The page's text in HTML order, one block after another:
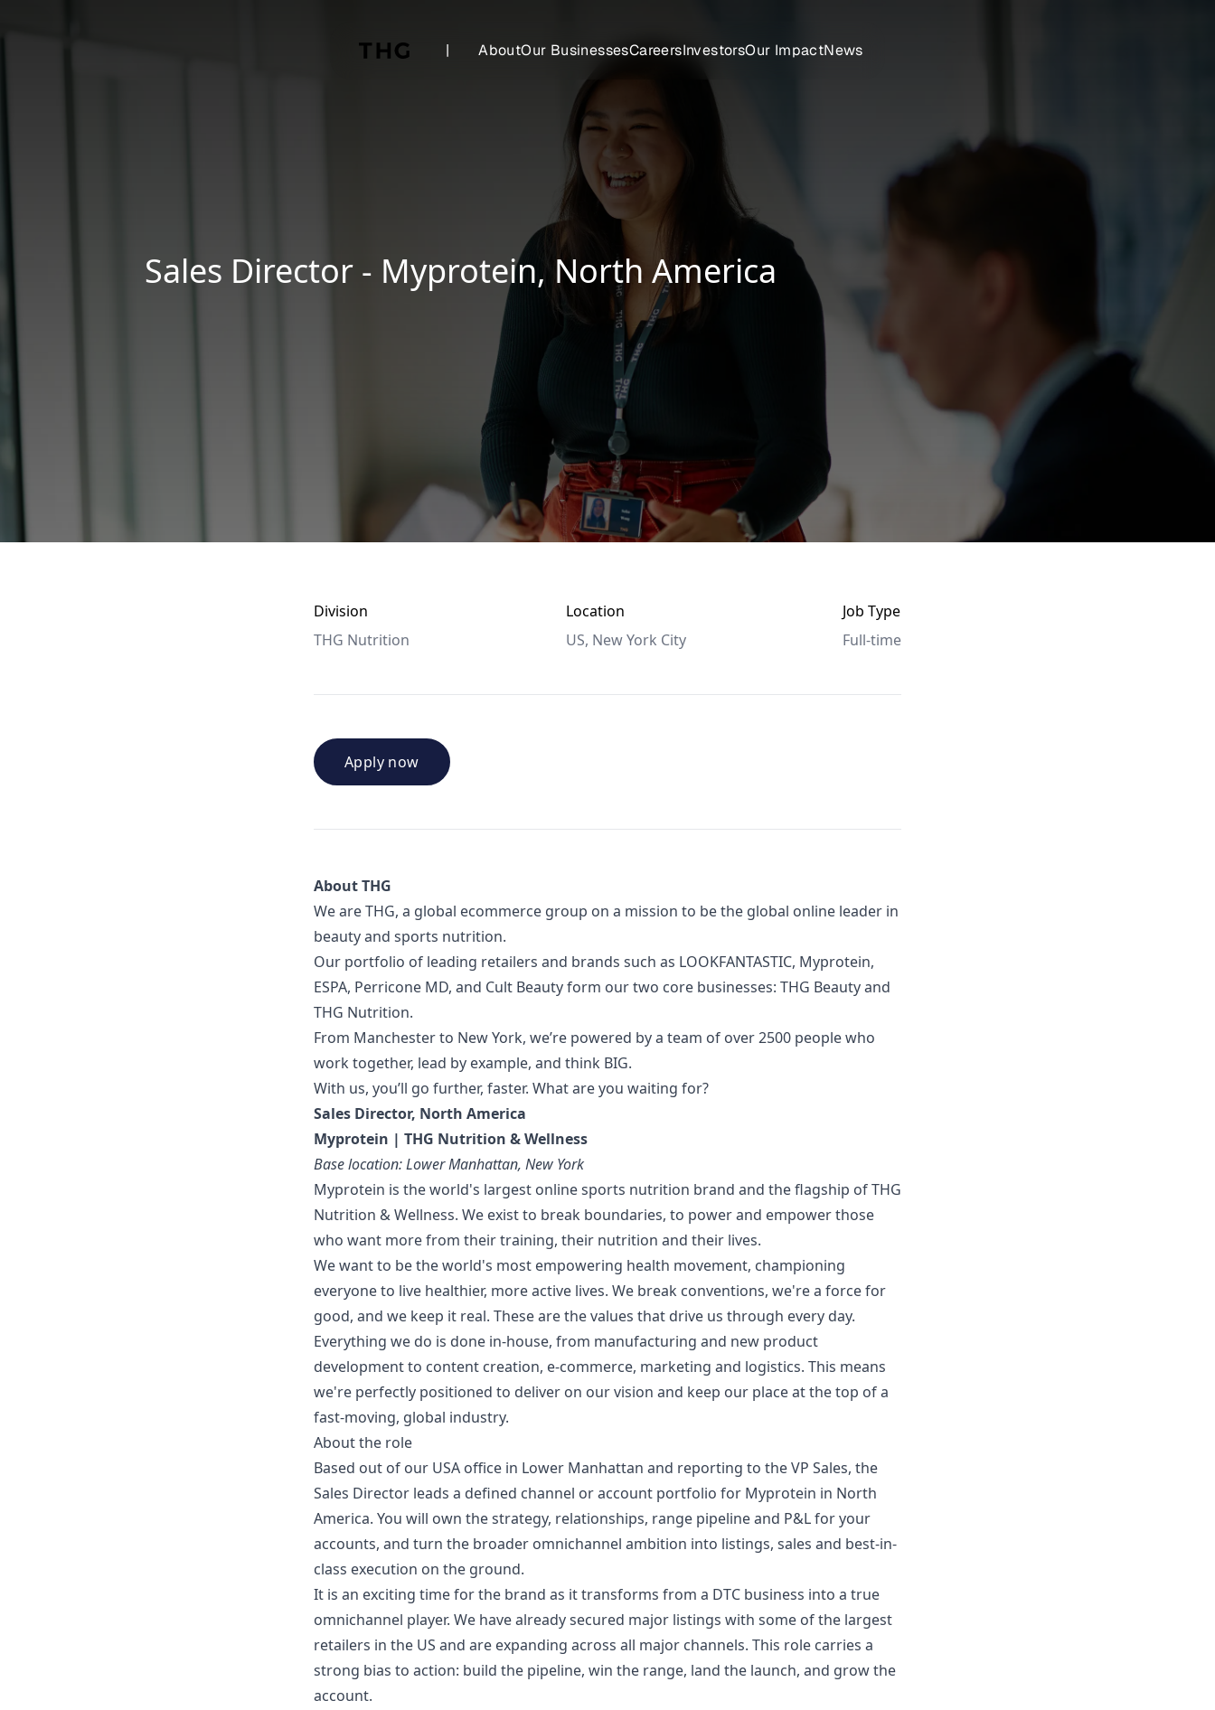
|
AboutOur BusinessesCareersInvestorsOur ImpactNews
Sales Director - Myprotein, North America
Division
THG Nutrition
Location
US, New York City
Job Type
Full-time
Apply now
About THG
We are THG, a global ecommerce group on a mission to be the global online leader in
beauty and sports nutrition.
Our portfolio of leading retailers and brands such as LOOKFANTASTIC, Myprotein,
ESPA, Perricone MD, and Cult Beauty form our two core businesses: THG Beauty and
THG Nutrition.
From Manchester to New York, we’re powered by a team of over 2500 people who
work together, lead by example, and think BIG.
With us, you’ll go further, faster. What are you waiting for?
Sales Director, North America
Myprotein | THG Nutrition & Wellness
Base location: Lower Manhattan, New York
Myprotein is the world's largest online sports nutrition brand and the flagship of THG
Nutrition & Wellness. We exist to break boundaries, to power and empower those
who want more from their training, their nutrition and their lives.
We want to be the world's most empowering health movement, championing
everyone to live healthier, more active lives. We break conventions, we're a force for
good, and we keep it real. These are the values that drive us through every day.
Everything we do is done in-house, from manufacturing and new product
development to content creation, e-commerce, marketing and logistics. This means
we're perfectly positioned to deliver on our vision and keep our place at the top of a
fast-moving, global industry.
About the role
Based out of our USA office in Lower Manhattan and reporting to the VP Sales, the
Sales Director leads a defined channel or account portfolio for Myprotein in North
America. You will own the strategy, relationships, range pipeline and P&L for your
accounts, and turn the broader omnichannel ambition into listings, sales and best-in-
class execution on the ground.
It is an exciting time for the brand as it transforms from a DTC business into a true
omnichannel player. We have already secured major listings with some of the largest
retailers in the US and are expanding across all major channels. This role carries a
strong bias to action: build the pipeline, win the range, land the launch, and grow the
account.